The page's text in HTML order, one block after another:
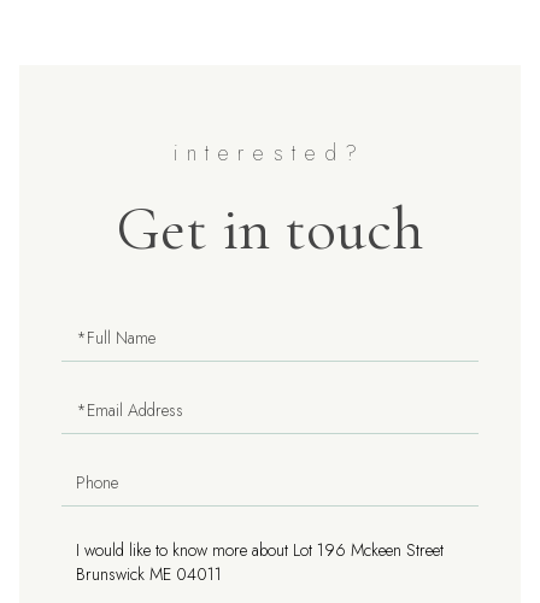
Get in touch
Full
Name
Email
Phone
Questions
or